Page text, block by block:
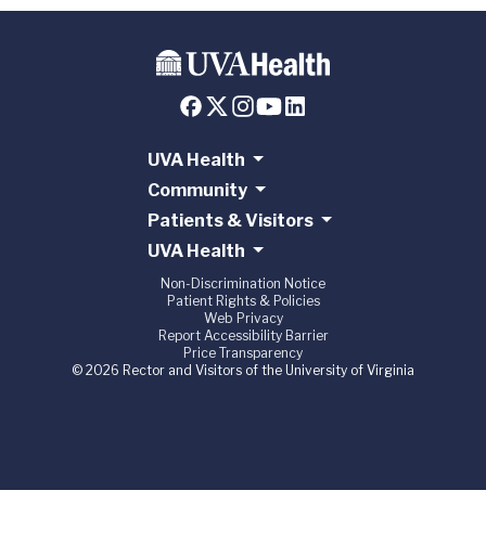
UVA Health
Community
Patients & Visitors
UVA Health
Non-Discrimination Notice
Patient Rights & Policies
Web Privacy
Report Accessibility Barrier
Price Transparency
© 2026 Rector and Visitors of the University of Virginia